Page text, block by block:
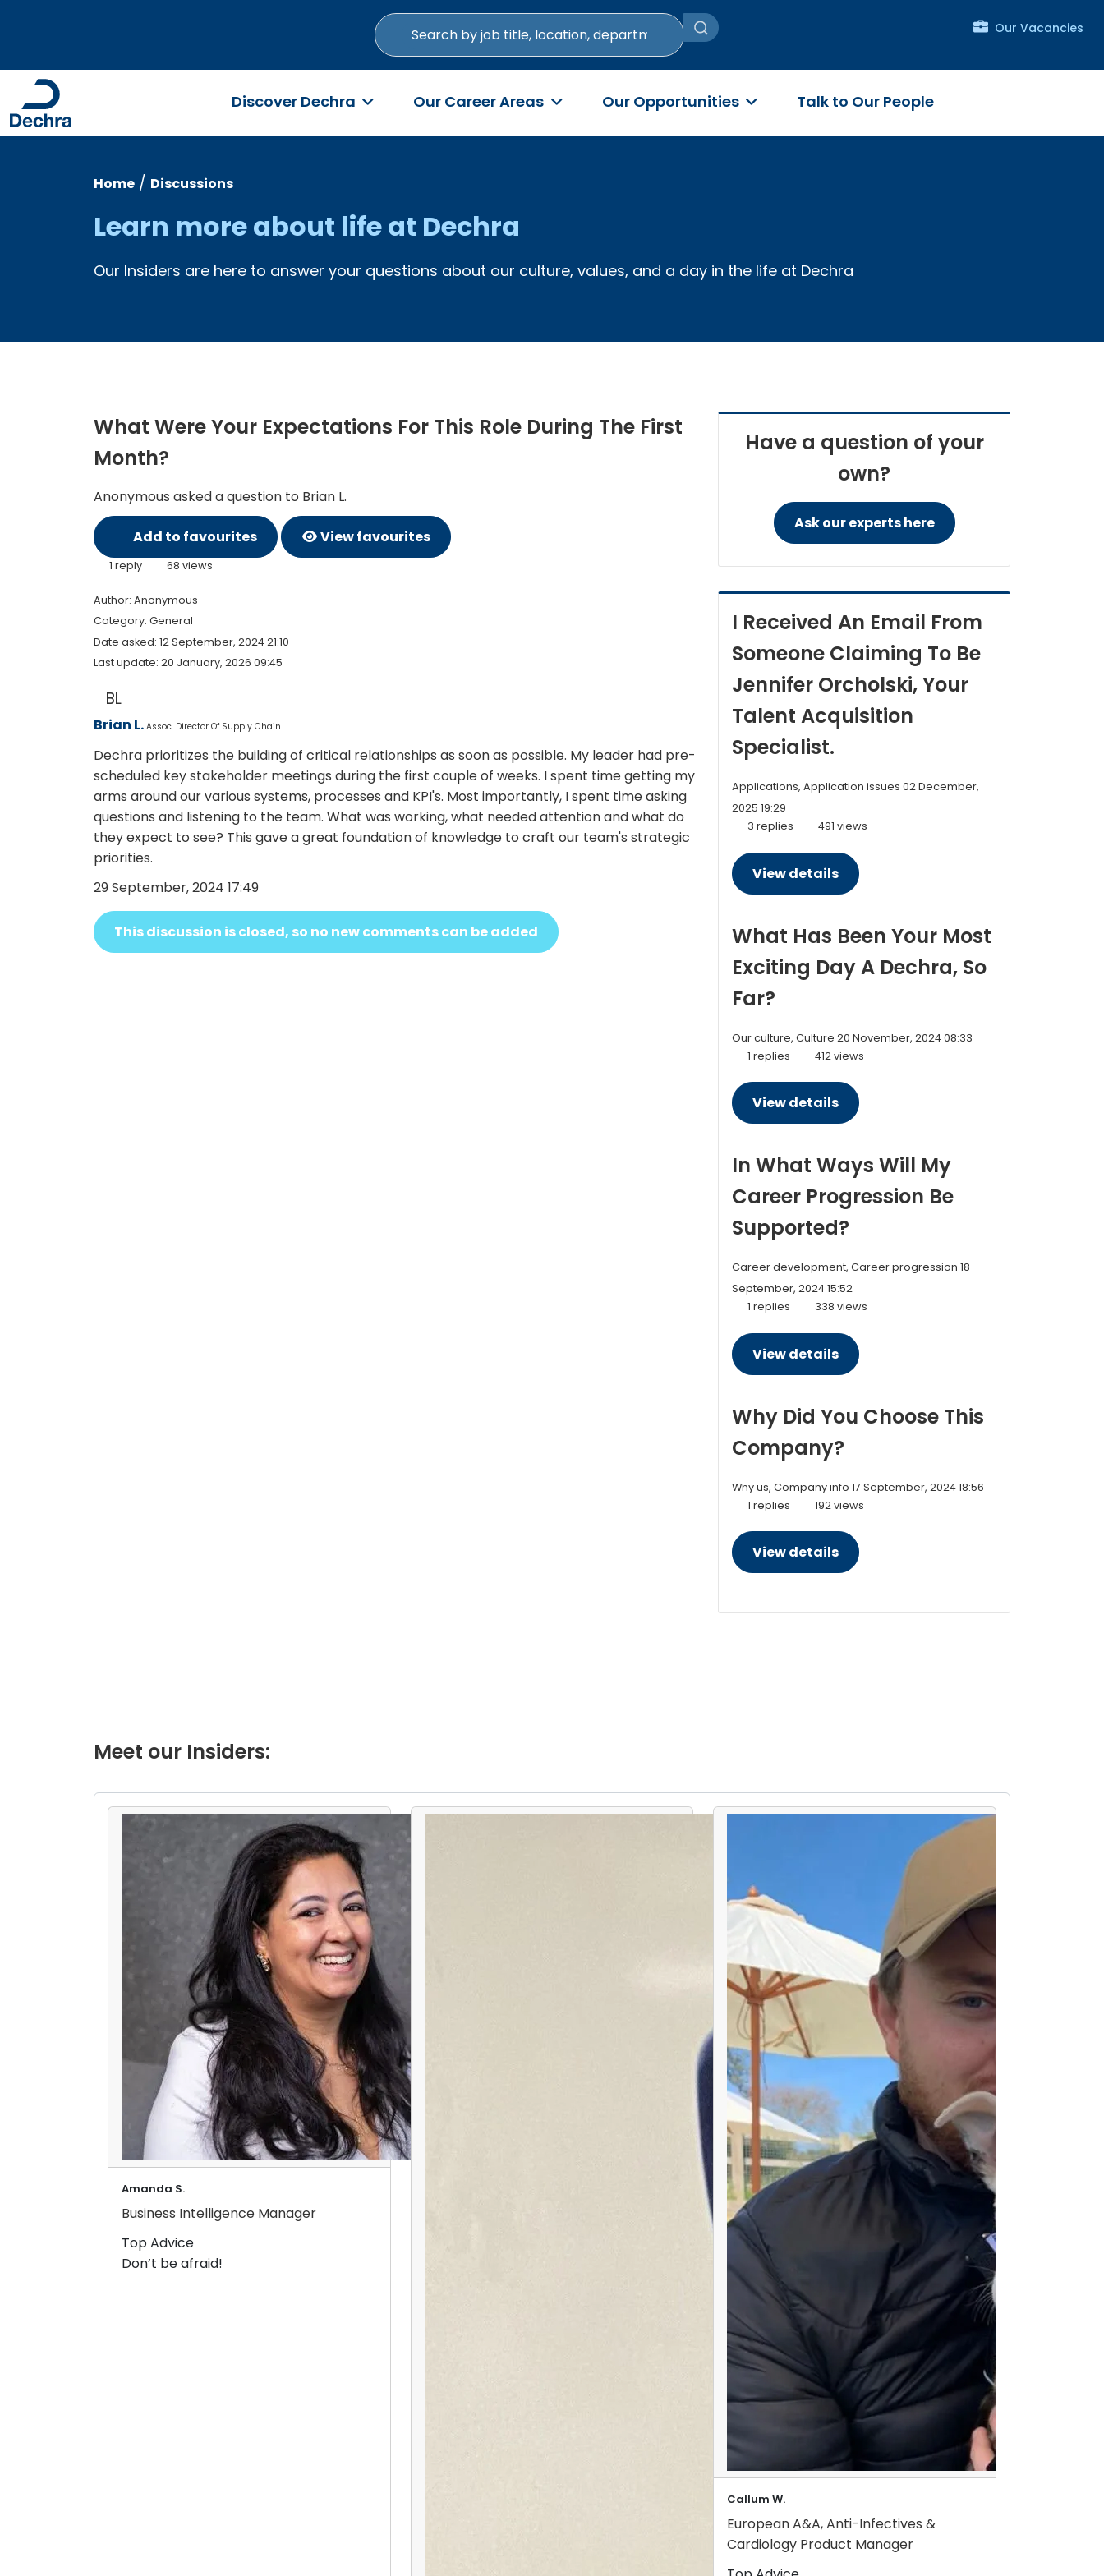
Search
by
location,
Our Vacancies
Discover Dechra Our Career Areas Our Opportunities Talk to Our People
Home / Discussions
Learn more about life at Dechra
Our Insiders are here to answer your questions about our culture, values, and a day in the life at Dechra
What Were Your Expectations For This Role During The First
Month?
Anonymous asked a question to Brian L.
Add to favourites View favourites
1 reply 68 views
Author: Anonymous
Category: General
Date asked: 12 September, 2024 21:10
Last update: 20 January, 2026 09:45
BL
Brian L. Assoc. Director Of Supply Chain
Dechra prioritizes the building of critical relationships as soon as possible. My leader had pre-
scheduled key stakeholder meetings during the first couple of weeks. I spent time getting my
arms around our various systems, processes and KPI's. Most importantly, I spent time asking
questions and listening to the team. What was working, what needed attention and what do
they expect to see? This gave a great foundation of knowledge to craft our team's strategic
priorities.
29 September, 2024 17:49
This discussion is closed, so no new comments can be added
Have a question of your
own?
Ask our experts here
I Received An Email From
Someone Claiming To Be
Jennifer Orcholski, Your
Talent Acquisition
Specialist.
Applications, Application issues 02 December,
2025 19:29
3 replies
491 views
View details
What Has Been Your Most
Exciting Day A Dechra, So
Far?
Our culture, Culture 20 November, 2024 08:33
1 replies
412 views
View details
In What Ways Will My
Career Progression Be
Supported?
Career development, Career progression 18
September, 2024 15:52
1 replies
338 views
View details
Why Did You Choose This
Company?
Why us, Company info 17 September, 2024 18:56
1 replies
192 views
View details
Meet our Insiders:
Pause the proceeding carousel
Amanda S.
Business Intelligence Manager
Top Advice
Don’t be afraid!
Callum W.
European A&A, Anti-Infectives &
Cardiology Product Manager